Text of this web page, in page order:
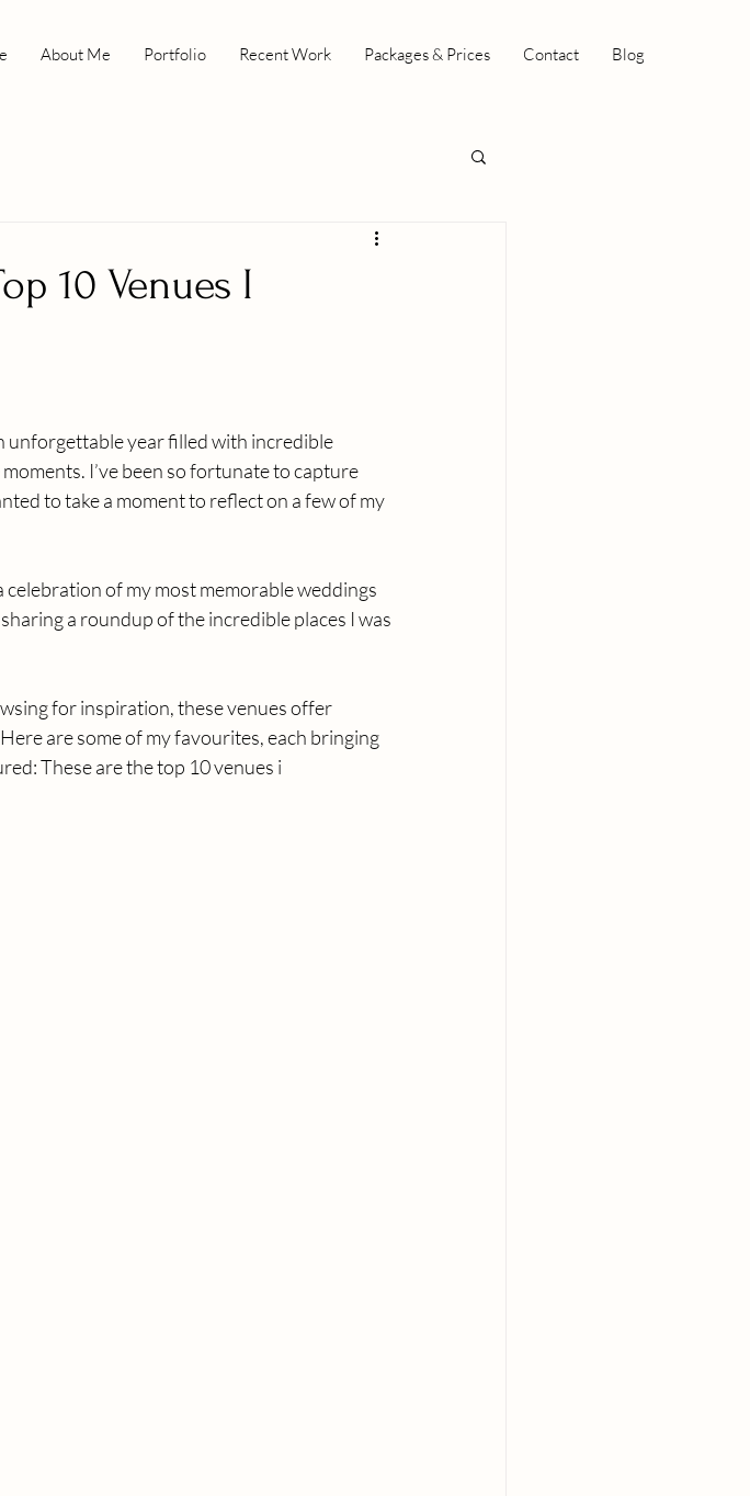
About Me Portfolio Recent Work Packages & Prices Contact Blog
10 Venues I
unforgettable year filled with incredible
I’ve been so fortunate to capture
to take a moment to reflect on a few of my
celebration of my most memorable weddings
sharing a roundup of the incredible places I was
for inspiration, these venues offer
are some of my favourites, each bringing
These are the top 10 venues i